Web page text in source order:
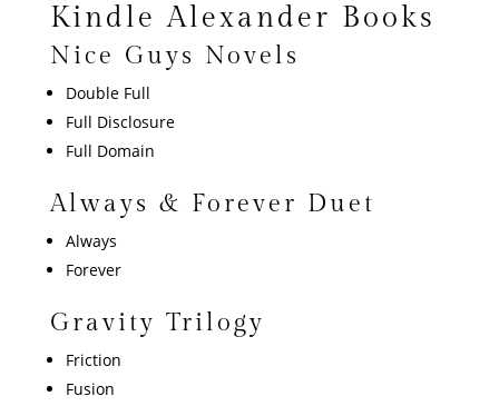
Kindle Alexander Books
Nice Guys Novels
Double Full
Full Disclosure
Full Domain
Always & Forever Duet
Always
Forever
Gravity Trilogy
Friction
Fusion